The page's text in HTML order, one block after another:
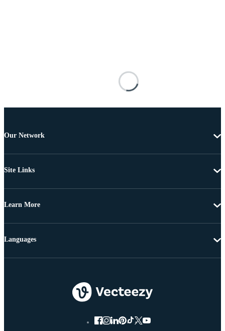
Our Network
Site Links
Learn More
Languages